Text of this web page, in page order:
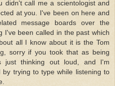
didn't call me a scientologist and
at you. I've been on here and
message boards over the
I've been called in the past which
all I know about it is the Tom
sorry if you took that as being
just thinking out loud, and I'm
by trying to type while listening to